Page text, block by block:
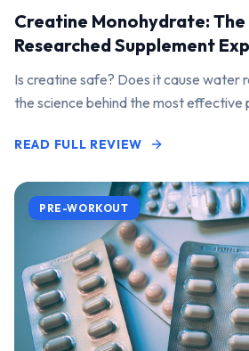
Creatine Monohydrate:
Researched Supplement
Is creatine safe? Does it cause water
the science behind the most
READ FULL REVIEW
PRE-WORKOUT